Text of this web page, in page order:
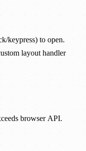
keypress) to open.
layout handler
browser API.